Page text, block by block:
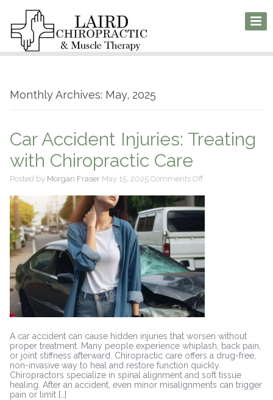
Monthly Archives: May, 2025
Car Accident Injuries: Treating
with Chiropractic Care
Posted by Morgan Fraser May 15, 2025 Comments Offon
Accident
Injuries:
Chiropractic
Care
A car accident can cause hidden injuries that worsen without
proper treatment. Many people experience whiplash, back pain,
or joint stiffness afterward. Chiropractic care offers a drug-free,
non-invasive way to heal and restore function quickly.
Chiropractors specialize in spinal alignment and soft tissue
healing. After an accident, even minor misalignments can trigger
pain or limit […]